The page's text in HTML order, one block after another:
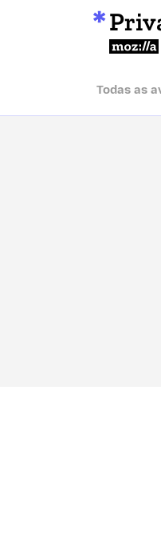
Mozilla
Todas as